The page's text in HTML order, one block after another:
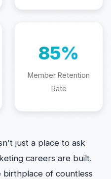
85%
Member Retention
Rate
just a place to ask
careers are built.
birthplace of countless